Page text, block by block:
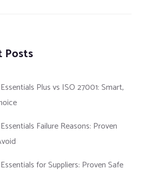
Posts
Plus vs ISO 27001: Smart,
Failure Reasons: Proven
for Suppliers: Proven Safe